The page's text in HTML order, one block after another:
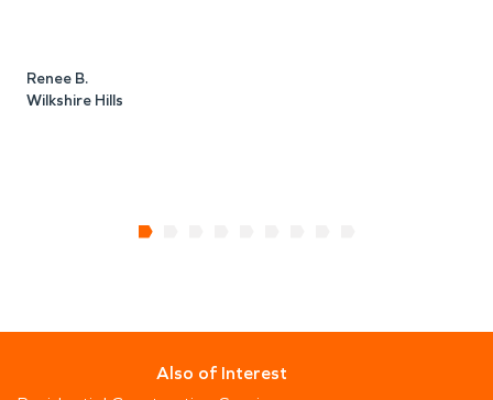
Renee B.
Wilkshire Hills
Also of Interest